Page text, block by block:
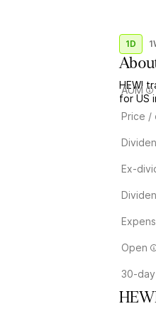
1D
HEWI
for US
AUM
Price /
Ex-
Open
30-day